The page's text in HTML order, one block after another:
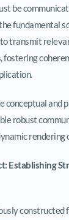
be
fundamental
transmit
fostering
conceptual and
robust
rendering
Establishing
constructed